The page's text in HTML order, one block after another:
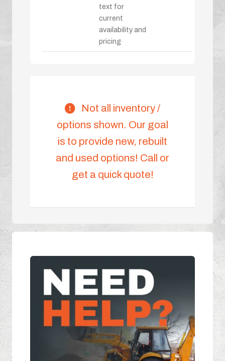
text for
current
availability and
pricing
Not all inventory /
options shown. Our goal
is to provide new, rebuilt
and used options! Call or
get a quick quote!